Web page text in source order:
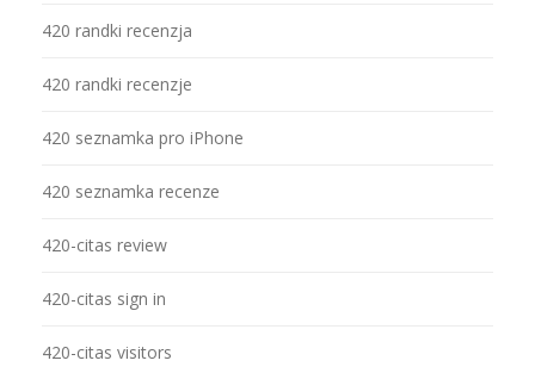
420 randki recenzja
420 randki recenzje
420 seznamka pro iPhone
420 seznamka recenze
420-citas review
420-citas sign in
420-citas visitors